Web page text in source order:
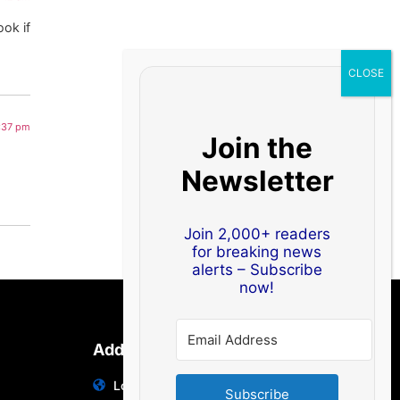
if
pm
Address
Location: India | Australia
Join the
Newsletter
Join 2,000+ readers
for breaking news
alerts – Subscribe
now!
Subscribe